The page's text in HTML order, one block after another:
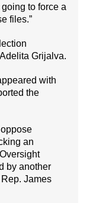
to force a
files.”
Grijalva.
with
the
an
by another
James